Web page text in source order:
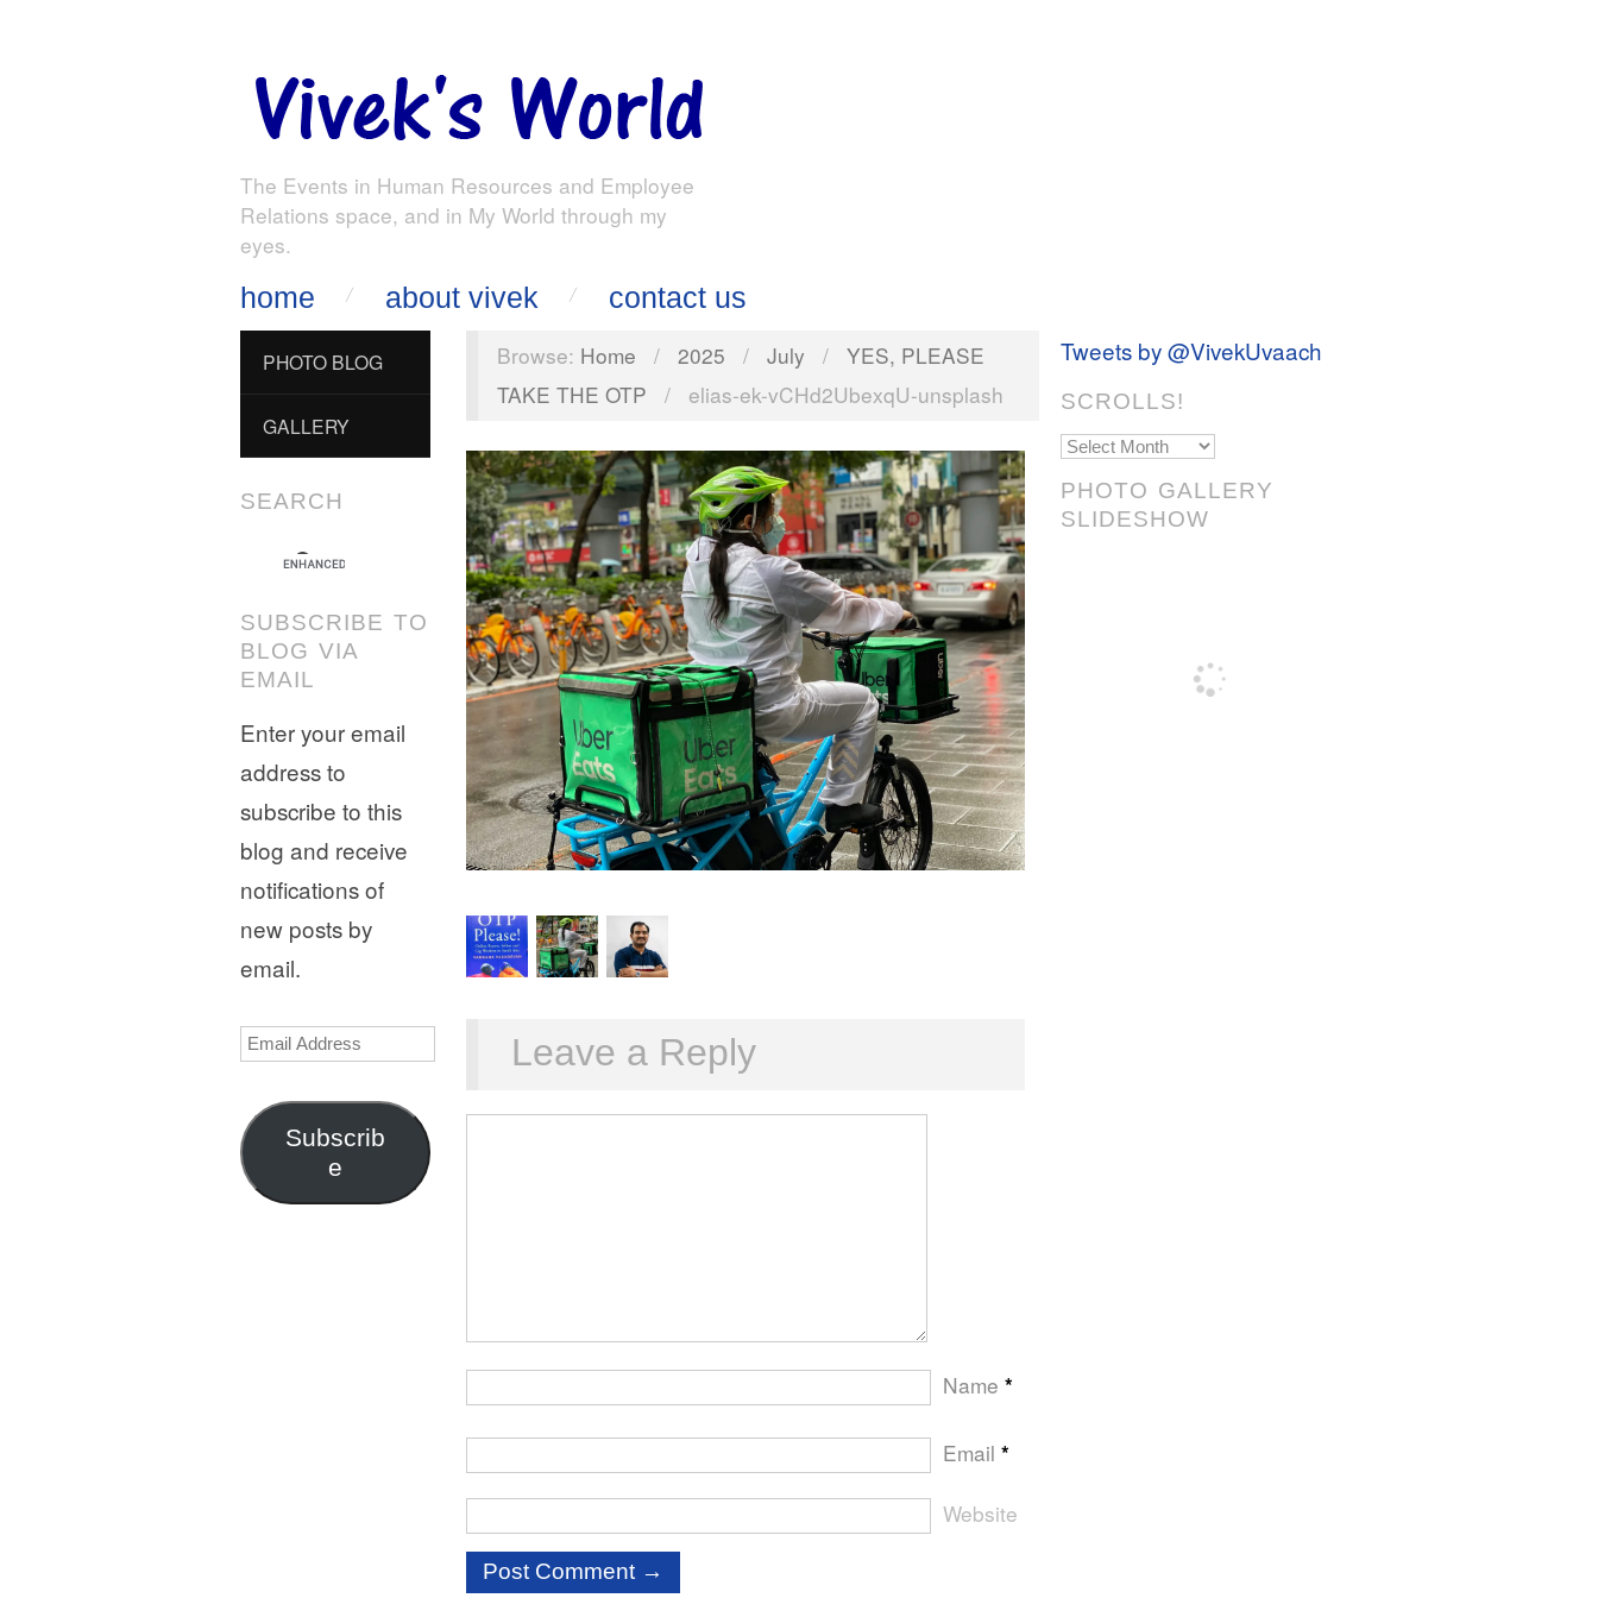
The Events in Human Resources and Employee
Relations space, and in My World through my
eyes.
home about vivek contact us
PHOTO BLOG
GALLERY
SEARCH
SUBSCRIBE TO
BLOG VIA
EMAIL
Enter your email
address to
subscribe to this
blog and receive
notifications of
new posts by
email.
Email
Subscrib
e
Browse: Home / 2025 / July / YES, PLEASE
TAKE THE OTP
/ elias-ek-vCHd2UbexqU-unsplash
Leave a Reply
Name *
Email *
Website
Tweets by @VivekUvaach
SCROLLS!
Scrolls!
PHOTO GALLERY
SLIDESHOW